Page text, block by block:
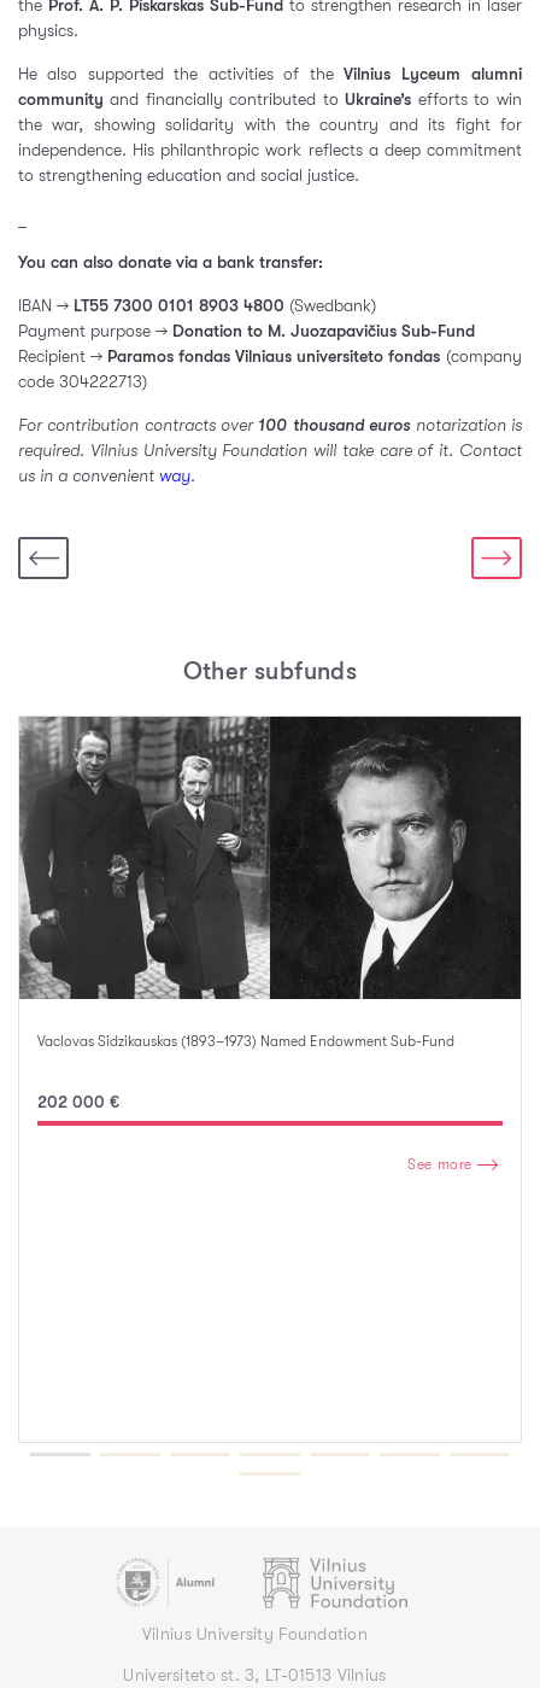
the Prof. A. P. Piskarskas Sub-Fund to strengthen research in laser
physics.
He also supported the activities of the Vilnius Lyceum alumni
community and financially contributed to Ukraine’s efforts to win
the war, showing solidarity with the country and its fight for
independence. His philanthropic work reflects a deep commitment
to strengthening education and social justice.
You can also donate via a bank transfer:
IBAN → LT55 7300 0101 8903 4800 (Swedbank)
Payment purpose → Donation to M. Juozapavičius Sub-Fund
Recipient → Paramos fondas Vilniaus universiteto fondas (company
code 304222713)
For contribution contracts over 100 thousand eurosnotarization is
required. Vilnius University Foundation will take care of it. Contact
us in a convenient way.
Other subfunds
Vaclovas Sidzikauskas (1893–1973) Named Endowment Sub-Fund
202 000 €
See more
Vilnius University Foundation
Universiteto st. 3, LT-01513 Vilnius